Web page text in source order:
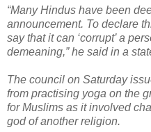
“Many Hindus have been
announcement. To declare
say that it can ‘corrupt’ a
demeaning,” he said in a
The council on Saturday
from practising yoga on the
for Muslims as it involved
god of another religion.